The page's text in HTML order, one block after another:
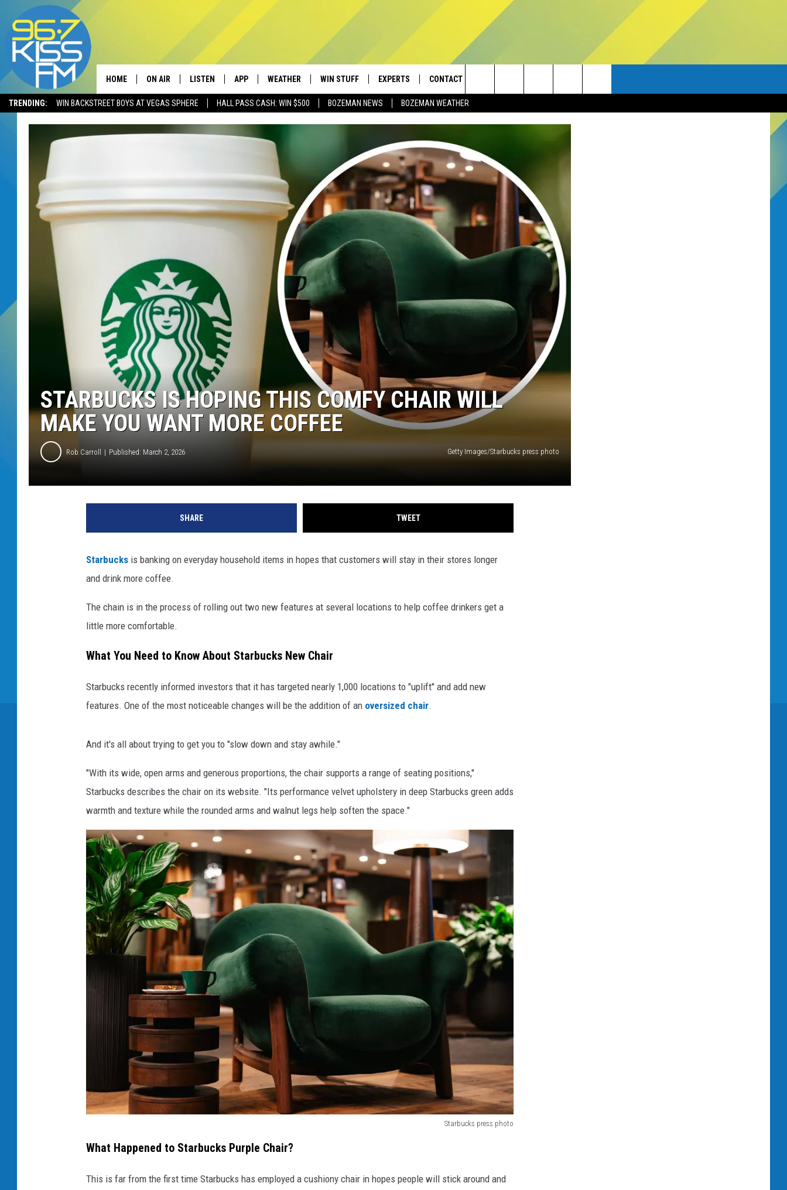
TRENDING: WIN BACKSTREET BOYS AT VEGAS SPHERE HALL PASS CASH: WIN $500 BOZEMAN NEWS BOZEMAN WEATHER
HOME ON AIR
ANDI AHNE
POPCRUSH NIGHTS
DJ DIGITAL
SARAH STRINGER
LISTEN
LISTEN LIVE
RECENTLY PLAYED
APP
DOWNLOAD ANDROID
WEATHER WIN STUFF
SIGN UP
CONTEST RULES
EXPERTS
PLUMBING AND HEATING
CONTACT
SEND FEEDBACK
ADVERTISE
EMPLOYMENT
Search
The
Site
STARBUCKS IS HOPING THIS COMFY CHAIR WILL
MAKE YOU WANT MORE COFFEE
Rob Carroll Published: March 2, 2026 Getty Images/Starbucks press photo
SHARE TWEET
Starbucks is banking on everyday household items in hopes that customers will stay in their stores longer
and drink more coffee.
The chain is in the process of rolling out two new features at several locations to help coffee drinkers get a
little more comfortable.
What You Need to Know About Starbucks New Chair
Starbucks recently informed investors that it has targeted nearly 1,000 locations to "uplift" and add new
features. One of the most noticeable changes will be the addition of an oversized chair.
And it's all about trying to get you to "slow down and stay awhile."
"With its wide, open arms and generous proportions, the chair supports a range of seating positions,"
Starbucks describes the chair on its website. "Its performance velvet upholstery in deep Starbucks green adds
warmth and texture while the rounded arms and walnut legs help soften the space."
Starbucks press photo
t
a
What Happened to Starbucks Purple Chair?
This is far from the first time Starbucks has employed a cushiony chair in hopes people will stick around and